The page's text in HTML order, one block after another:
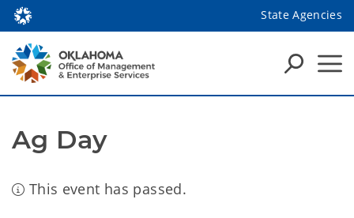
State Agencies
Ag Day
This event has passed.